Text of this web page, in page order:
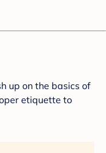
up on the basics of
etiquette to